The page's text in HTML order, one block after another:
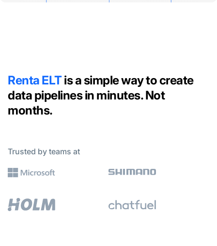
Renta ELTis a simple way to create
data pipelines in minutes. Not
months.
Trusted by teams at